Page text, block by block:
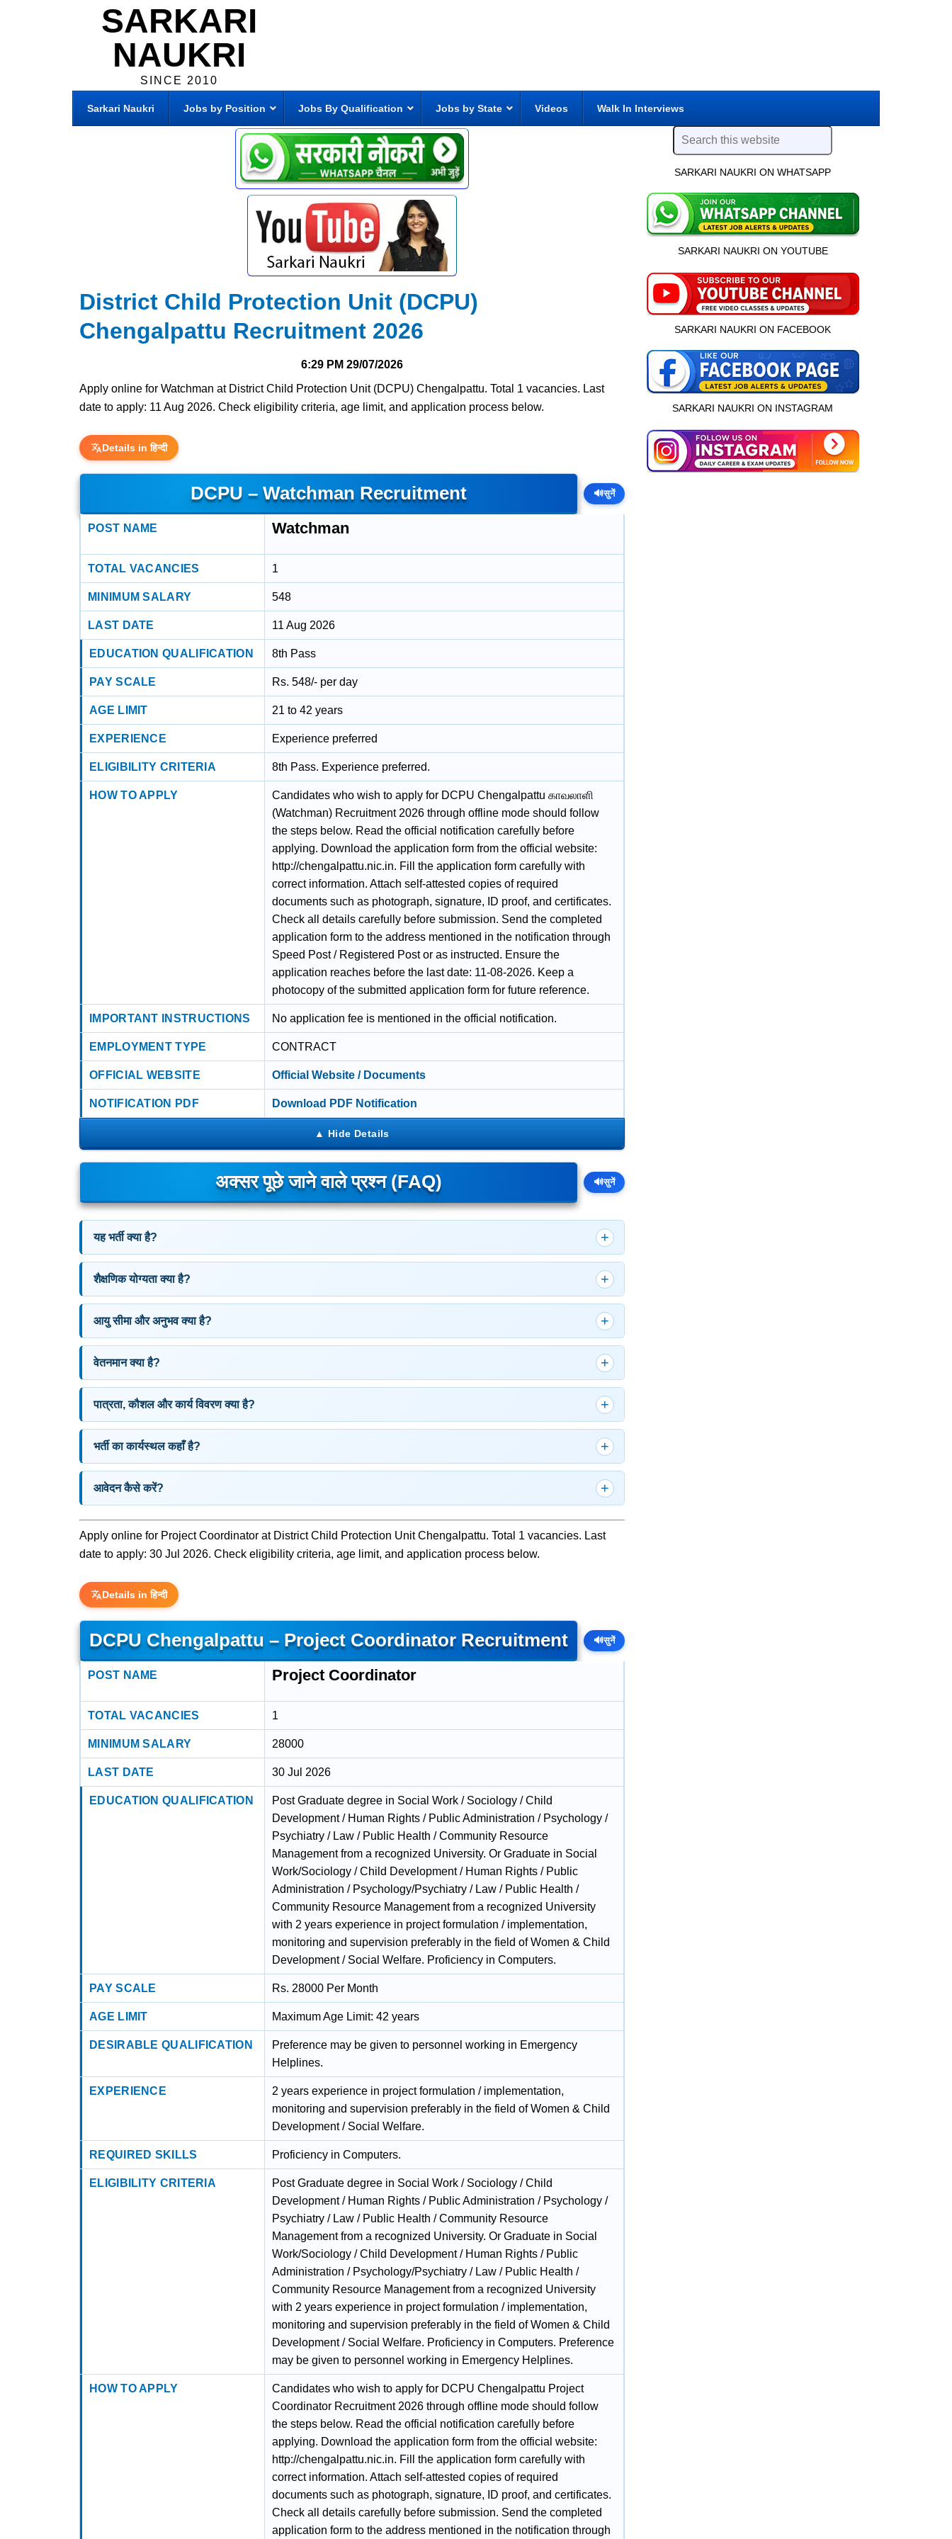
SARKARI
NAUKRI
SINCE 2010
Sarkari Naukri Jobs by Position Jobs By Qualification Jobs by State Videos Walk In Interviews
District Child Protection Unit (DCPU)
Chengalpattu Recruitment 2026
6:29 PM 29/07/2026
Apply online for Watchman at District Child Protection Unit (DCPU) Chengalpattu. Total 1 vacancies. Last
date to apply: 11 Aug 2026. Check eligibility criteria, age limit, and application process below.
Details in हिन्दी
DCPU – Watchman Recruitment 🔊सुनें
POST NAME Watchman
TOTAL VACANCIES 1
MINIMUM SALARY 548
LAST DATE 11 Aug 2026
EDUCATION QUALIFICATION 8th Pass
PAY SCALE Rs. 548/- per day
AGE LIMIT 21 to 42 years
EXPERIENCE Experience preferred
ELIGIBILITY CRITERIA 8th Pass. Experience preferred.
HOW TO APPLY
Candidates who wish to apply for DCPU Chengalpattu காவலாளி
(Watchman) Recruitment 2026 through offline mode should follow
the steps below. Read the official notification carefully before
applying. Download the application form from the official website:
http://chengalpattu.nic.in. Fill the application form carefully with
correct information. Attach self-attested copies of required
documents such as photograph, signature, ID proof, and certificates.
Check all details carefully before submission. Send the completed
application form to the address mentioned in the notification through
Speed Post / Registered Post or as instructed. Ensure the
application reaches before the last date: 11-08-2026. Keep a
photocopy of the submitted application form for future reference.
IMPORTANT INSTRUCTIONS No application fee is mentioned in the official notification.
EMPLOYMENT TYPE CONTRACT
OFFICIAL WEBSITE Official Website / Documents
NOTIFICATION PDF Download PDF Notification
अक्सर पूछे जाने वाले प्रश्न (FAQ) 🔊सुनें
यह भर्ती क्या है?
शैक्षणिक योग्यता क्या है?
आयु सीमा और अनुभव क्या है?
वेतनमान क्या है?
पात्रता, कौशल और कार्य विवरण क्या है?
भर्ती का कार्यस्थल कहाँ है?
आवेदन कैसे करें?
Apply online for Project Coordinator at District Child Protection Unit Chengalpattu. Total 1 vacancies. Last
date to apply: 30 Jul 2026. Check eligibility criteria, age limit, and application process below.
Details in हिन्दी
DCPU Chengalpattu – Project Coordinator Recruitment 🔊सुनें
POST NAME Project Coordinator
TOTAL VACANCIES 1
MINIMUM SALARY 28000
LAST DATE 30 Jul 2026
EDUCATION QUALIFICATION
Post Graduate degree in Social Work / Sociology / Child
Development / Human Rights / Public Administration / Psychology /
Psychiatry / Law / Public Health / Community Resource
Management from a recognized University. Or Graduate in Social
Work/Sociology / Child Development / Human Rights / Public
Administration / Psychology/Psychiatry / Law / Public Health /
Community Resource Management from a recognized University
with 2 years experience in project formulation / implementation,
monitoring and supervision preferably in the field of Women & Child
Development / Social Welfare. Proficiency in Computers.
PAY SCALE Rs. 28000 Per Month
AGE LIMIT Maximum Age Limit: 42 years
DESIRABLE QUALIFICATION
Preference may be given to personnel working in Emergency
Helplines.
EXPERIENCE
2 years experience in project formulation / implementation,
monitoring and supervision preferably in the field of Women & Child
Development / Social Welfare.
REQUIRED SKILLS Proficiency in Computers.
ELIGIBILITY CRITERIA
Post Graduate degree in Social Work / Sociology / Child
Development / Human Rights / Public Administration / Psychology /
Psychiatry / Law / Public Health / Community Resource
Management from a recognized University. Or Graduate in Social
Work/Sociology / Child Development / Human Rights / Public
Administration / Psychology/Psychiatry / Law / Public Health /
Community Resource Management from a recognized University
with 2 years experience in project formulation / implementation,
monitoring and supervision preferably in the field of Women & Child
Development / Social Welfare. Proficiency in Computers. Preference
may be given to personnel working in Emergency Helplines.
HOW TO APPLY
Candidates who wish to apply for DCPU Chengalpattu Project
Coordinator Recruitment 2026 through offline mode should follow
the steps below. Read the official notification carefully before
applying. Download the application form from the official website:
http://chengalpattu.nic.in. Fill the application form carefully with
correct information. Attach self-attested copies of required
documents such as photograph, signature, ID proof, and certificates.
Check all details carefully before submission. Send the completed
application form to the address mentioned in the notification through
SARKARI NAUKRI ON WHATSAPP
SARKARI NAUKRI ON YOUTUBE
SARKARI NAUKRI ON FACEBOOK
SARKARI NAUKRI ON INSTAGRAM